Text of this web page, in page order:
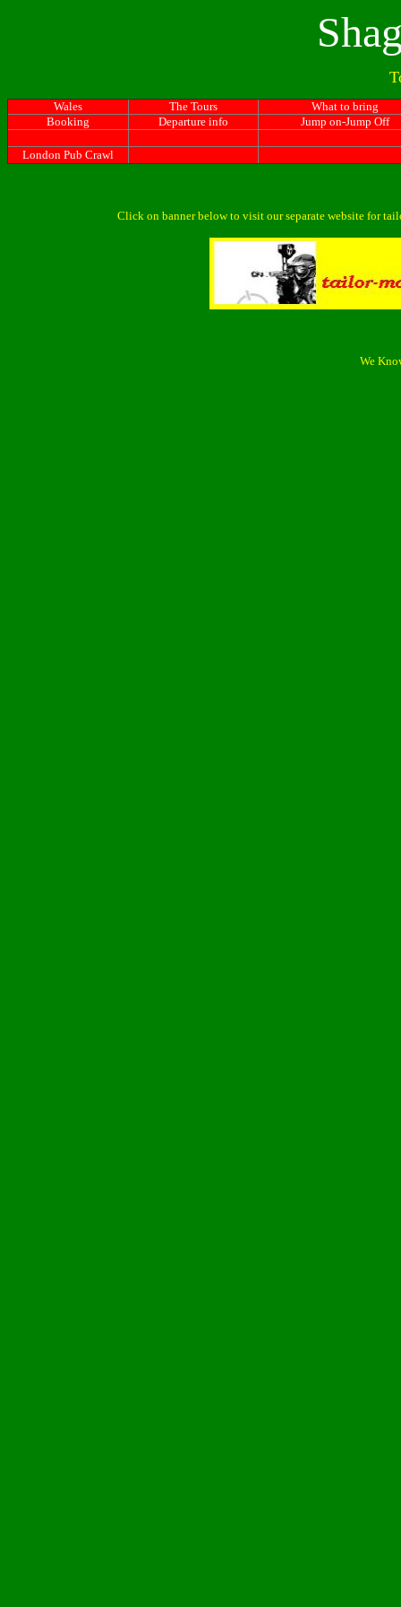
Wales The Tours
What to bring
Booking
Departure info Jump on-Jump Off
London Pub Crawl
Click on banner below to visit our separate website for
We